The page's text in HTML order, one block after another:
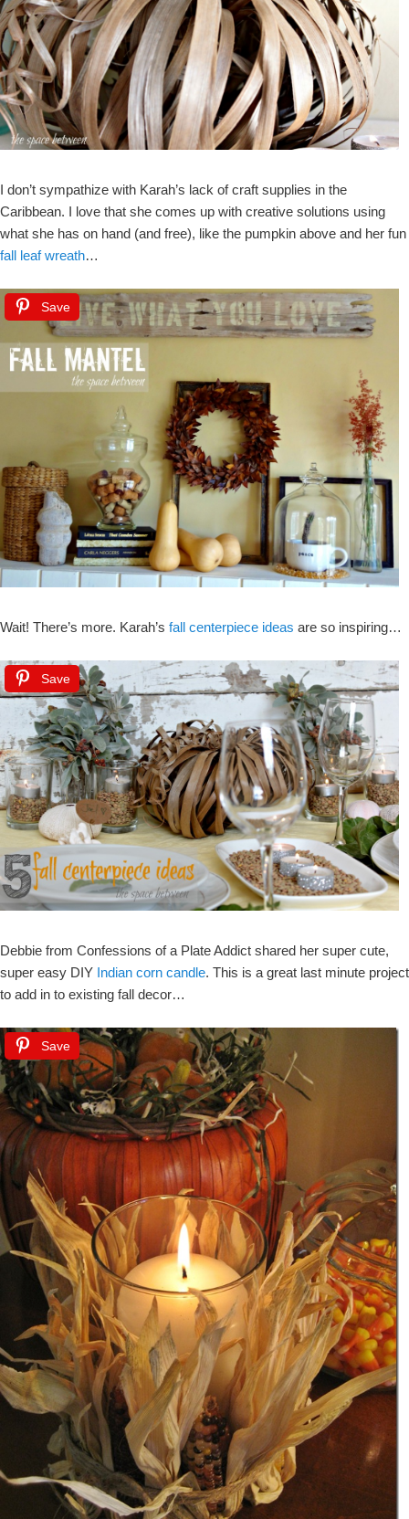
I don’t sympathize with Karah’s lack of craft supplies in the
Caribbean. I love that she comes up with creative solutions using
what she has on hand (and free), like the pumpkin above and her fun
fall leaf wreath…
Save
Wait! There’s more. Karah’s fall centerpiece ideas are so inspiring…
Save
Debbie from Confessions of a Plate Addict shared her super cute,
super easy DIY Indian corn candle. This is a great last minute project
to add in to existing fall decor…
Save